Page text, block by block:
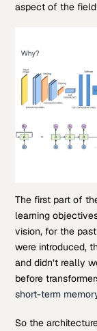
aspect of the
The first part of
learning
vision, for the
were introduced,
and didn’t really
before
short-term
So the